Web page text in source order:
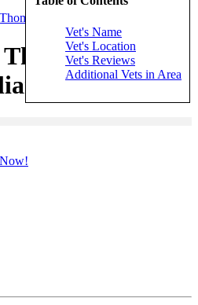
Vet's Name
Vet's Location
Vet's Reviews
Additional Vets in Area
William John)
John)